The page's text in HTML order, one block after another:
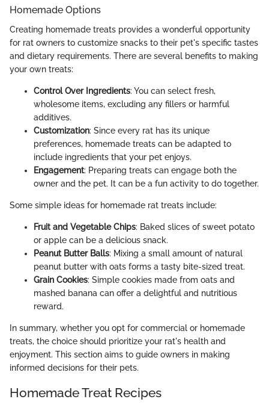
Homemade Options
Creating homemade treats provides a wonderful opportunity
for rat owners to customize snacks to their pet's specific tastes
and dietary requirements. There are several benefits to making
your own treats:
Control Over Ingredients: You can select fresh,
wholesome items, excluding any fillers or harmful
additives.
Customization: Since every rat has its unique
preferences, homemade treats can be adapted to
include ingredients that your pet enjoys.
Engagement: Preparing treats can engage both the
owner and the pet. It can be a fun activity to do together.
Some simple ideas for homemade rat treats include:
Fruit and Vegetable Chips: Baked slices of sweet potato
or apple can be a delicious snack.
Peanut Butter Balls: Mixing a small amount of natural
peanut butter with oats forms a tasty bite-sized treat.
Grain Cookies: Simple cookies made from oats and
mashed banana can offer a delightful and nutritious
reward.
In summary, whether you opt for commercial or homemade
treats, the choice should prioritize your rat's health and
enjoyment. This section aims to guide owners in making
informed decisions for their pets.
Homemade Treat Recipes